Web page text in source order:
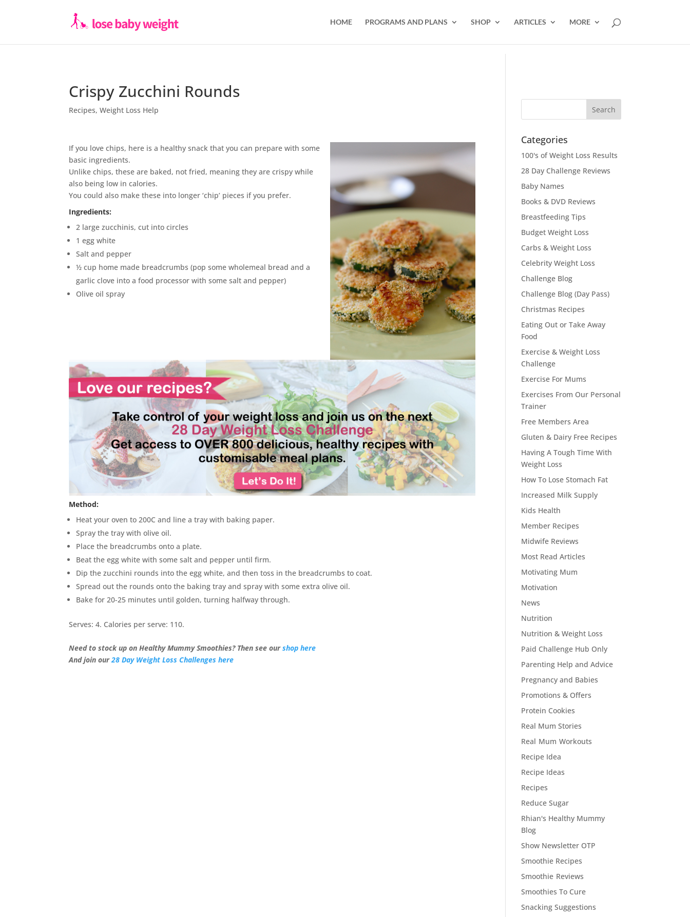
HOME PROGRAMS AND PLANS SHOP ARTICLES MORE
Crispy Zucchini Rounds
Recipes,Weight Loss Help
If you love chips, here is a healthy snack that you can prepare with some
basic ingredients.
Unlike chips, these are baked, not fried, meaning they are crispy while
also being low in calories.
You could also make these into longer ‘chip’ pieces if you prefer.
Ingredients:
2 large zucchinis, cut into circles
1 egg white
Salt and pepper
½ cup home made breadcrumbs (pop some wholemeal bread and a
garlic clove into a food processor with some salt and pepper)
Olive oil spray
Method:
Heat your oven to 200C and line a tray with baking paper.
Spray the tray with olive oil.
Place the breadcrumbs onto a plate.
Beat the egg white with some salt and pepper until firm.
Dip the zucchini rounds into the egg white, and then toss in the breadcrumbs to coat.
Spread out the rounds onto the baking tray and spray with some extra olive oil.
Bake for 20-25 minutes until golden, turning halfway through.
Serves: 4. Calories per serve: 110.
Need to stock up on Healthy Mummy Smoothies? Then see ourshop here
And join our28 Day Weight Loss Challenges here
Categories
100's of Weight Loss Results
28 Day Challenge Reviews
Baby Names
Books & DVD Reviews
Breastfeeding Tips
Budget Weight Loss
Carbs & Weight Loss
Celebrity Weight Loss
Challenge Blog
Challenge Blog (Day Pass)
Christmas Recipes
Eating Out or Take Away
Food
Exercise & Weight Loss
Challenge
Exercise For Mums
Exercises From Our Personal
Trainer
Free Members Area
Gluten & Dairy Free Recipes
Having A Tough Time With
Weight Loss
How To Lose Stomach Fat
Increased Milk Supply
Kids Health
Member Recipes
Midwife Reviews
Most Read Articles
Motivating Mum
Motivation
News
Nutrition
Nutrition & Weight Loss
Paid Challenge Hub Only
Parenting Help and Advice
Pregnancy and Babies
Promotions & Offers
Protein Cookies
Real Mum Stories
Real Mum Workouts
Recipe Idea
Recipe Ideas
Recipes
Reduce Sugar
Rhian's Healthy Mummy
Blog
Show Newsletter OTP
Smoothie Recipes
Smoothie Reviews
Smoothies To Cure
Snacking Suggestions